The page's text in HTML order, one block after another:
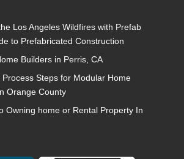
Los Angeles Wildfires with Prefab
to Prefabricated Construction
Builders in Perris, CA
Process Steps for Modular Home
Orange County
Owning home or Rental Property In